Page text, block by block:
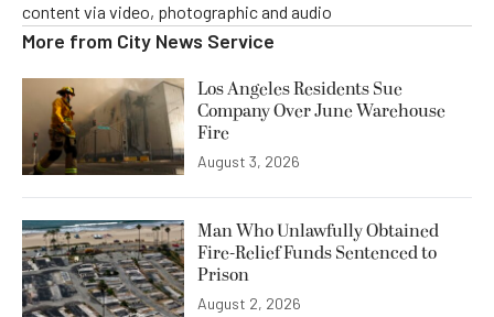
content via video, photographic and audio
More from City News Service
Los Angeles Residents Sue
Company Over June Warehouse
Fire
August 3, 2026
Man Who Unlawfully Obtained
Fire-Relief Funds Sentenced to
Prison
August 2, 2026